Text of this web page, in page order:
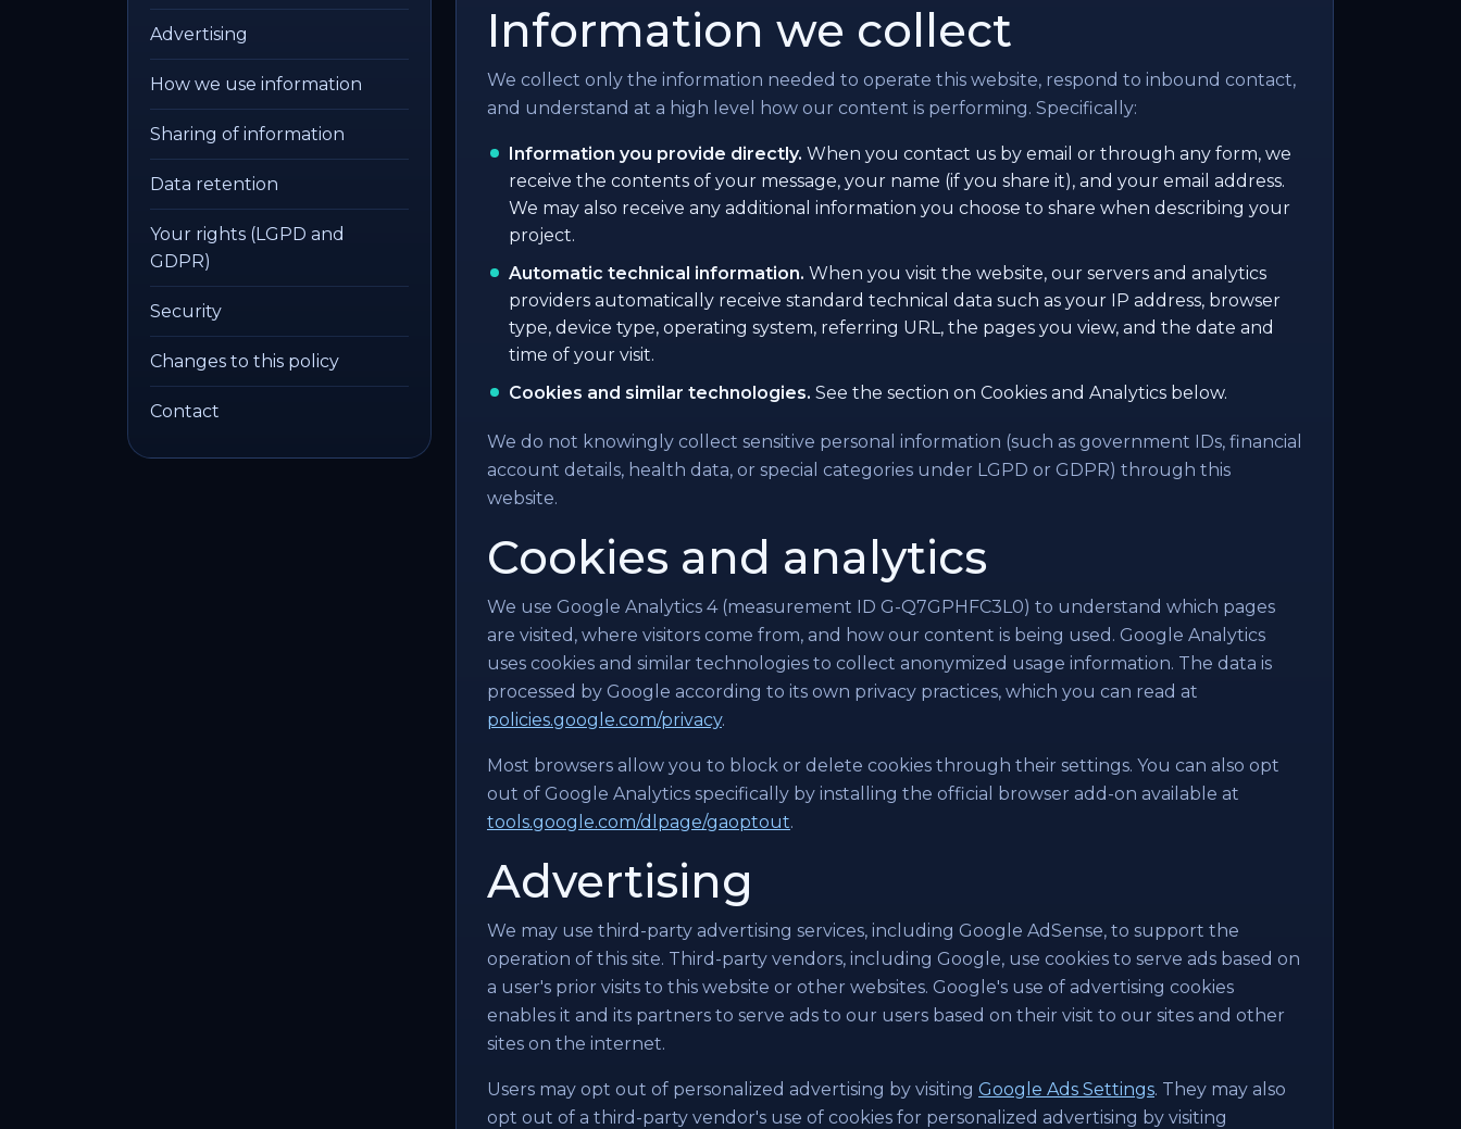
Advertising
How we use information
Sharing of information
Data retention
Your rights (LGPD and
GDPR)
Security
Changes to this policy
Contact
Information we collect
We collect only the information needed to operate this website, respond to inbound contact,
and understand at a high level how our content is performing. Specifically:
Information you provide directly. When you contact us by email or through any form, we
receive the contents of your message, your name (if you share it), and your email address.
We may also receive any additional information you choose to share when describing your
project.
Automatic technical information. When you visit the website, our servers and analytics
providers automatically receive standard technical data such as your IP address, browser
type, device type, operating system, referring URL, the pages you view, and the date and
time of your visit.
Cookies and similar technologies. See the section on Cookies and Analytics below.
We do not knowingly collect sensitive personal information (such as government IDs, financial
account details, health data, or special categories under LGPD or GDPR) through this
website.
Cookies and analytics
We use Google Analytics 4 (measurement ID G-Q7GPHFC3L0) to understand which pages
are visited, where visitors come from, and how our content is being used. Google Analytics
uses cookies and similar technologies to collect anonymized usage information. The data is
processed by Google according to its own privacy practices, which you can read at
policies.google.com/privacy.
Most browsers allow you to block or delete cookies through their settings. You can also opt
out of Google Analytics specifically by installing the official browser add-on available at
tools.google.com/dlpage/gaoptout.
Advertising
We may use third-party advertising services, including Google AdSense, to support the
operation of this site. Third-party vendors, including Google, use cookies to serve ads based on
a user's prior visits to this website or other websites. Google's use of advertising cookies
enables it and its partners to serve ads to our users based on their visit to our sites and other
sites on the internet.
Users may opt out of personalized advertising by visiting Google Ads Settings. They may also
opt out of a third-party vendor's use of cookies for personalized advertising by visiting